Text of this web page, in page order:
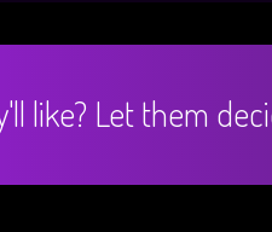
like? Let them